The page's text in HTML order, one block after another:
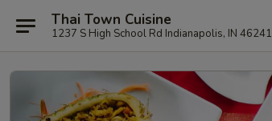
Thai Town Cuisine
1237 S High School Rd Indianapolis, IN 46241